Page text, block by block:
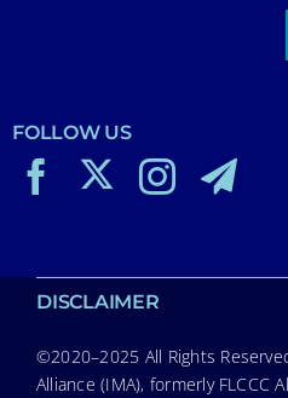
FOLLOW US
DISCLAIMER
©2020–2025 All Rights
Alliance (IMA), formerly FLCCC